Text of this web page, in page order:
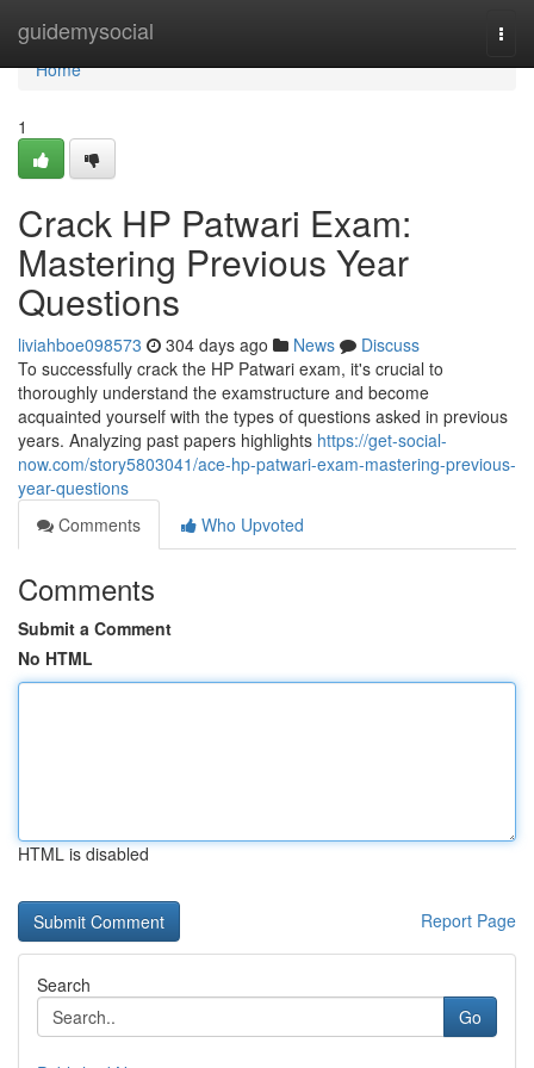
guidemysocial
Home
Home
1
Crack HP Patwari Exam:
Mastering Previous Year
Questions
liviahboe098573 304 days ago News
Discuss
To successfully crack the HP Patwari exam, it's crucial to
thoroughly understand the examstructure and become
acquainted yourself with the types of questions asked in previous
years. Analyzing past papers highlights https://get-social-
now.com/story5803041/ace-hp-patwari-exam-mastering-previous-
year-questions
Comments
Who Upvoted
Comments
Submit a Comment
No HTML
HTML is disabled
Report Page
Search
Go